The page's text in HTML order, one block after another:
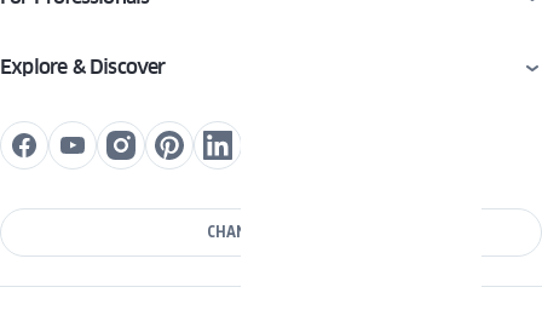
Explore & Discover
CHANGE COUNTRY